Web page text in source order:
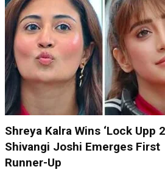
Shreya Kalra Wins ‘Lock Upp
Shivangi Joshi Emerges First
Runner-Up